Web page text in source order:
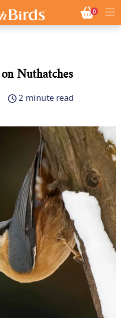
0NO.
Nuthatches
2 minute read